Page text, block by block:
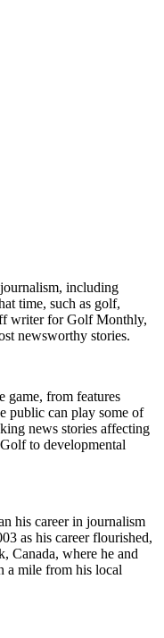
including
time, such as golf,
writer for Golf Monthly,
newsworthy stories.
game, from features
public can play some of
news stories affecting
to developmental
his career in journalism
as his career flourished,
Canada, where he and
a mile from his local